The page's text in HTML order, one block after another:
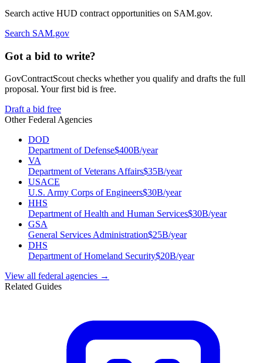
Search active HUD contract opportunities on SAM.gov.
Search SAM.gov
Got a bid to write?
GovContractScout checks whether you qualify and drafts the full
proposal. Your first bid is free.
Draft a bid free
Other Federal Agencies
DOD
Department of Defense$400B/year
VA
Department of Veterans Affairs$35B/year
USACE
U.S. Army Corps of Engineers$30B/year
HHS
Department of Health and Human Services$30B/year
GSA
General Services Administration$25B/year
DHS
Department of Homeland Security$20B/year
View all federal agencies →
Related Guides